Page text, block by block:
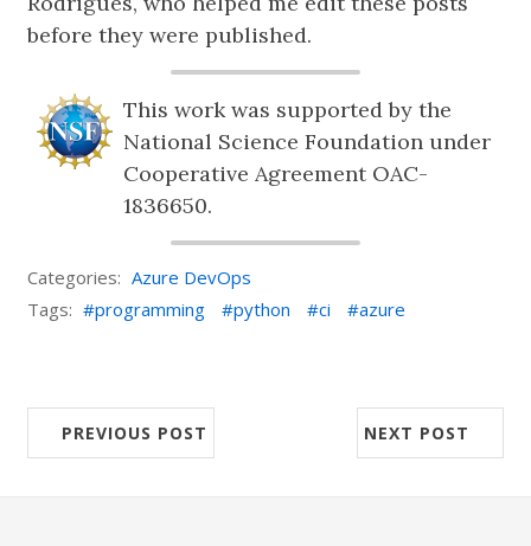
before they were published.
This work was supported by the
National Science Foundation under
Cooperative Agreement OAC-
1836650.
Categories: Azure DevOps
Tags:
programming python ci azure
PREVIOUS POST NEXT POST